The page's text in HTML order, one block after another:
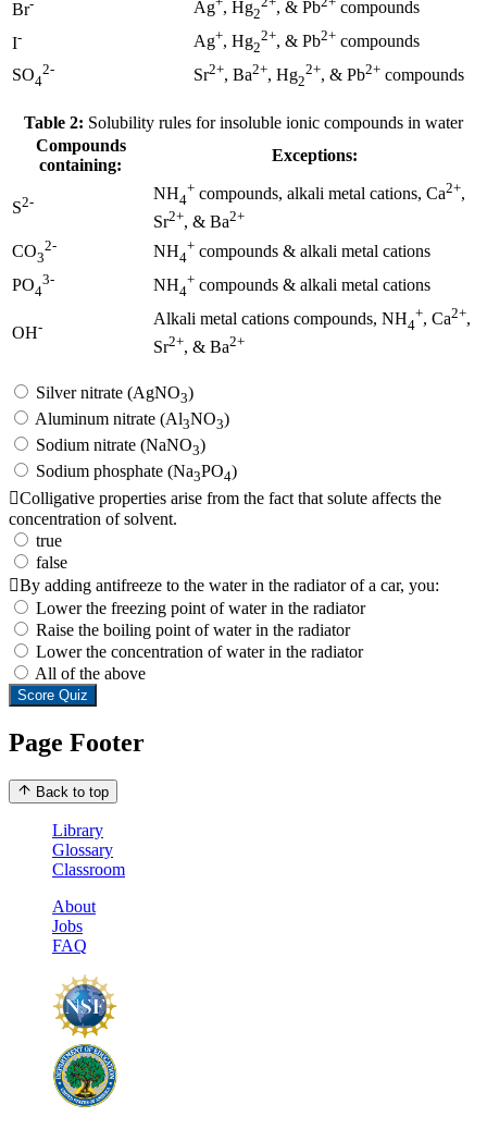
Br- Ag , Hg2 , & Pb
compounds
I- Ag+, Hg2
2+, & Pb2+ compounds
SO4
2- Sr2+, Ba2+, Hg2
2+, & Pb2+ compounds
Table 2: Solubility rules for insoluble ionic compounds in water
Compounds
containing:
Exceptions:
S2- NH4
+ compounds, alkali metal cations, Ca2+,
Sr2+, & Ba2+
CO3
2- NH4
+ compounds & alkali metal cations
PO4
3- NH4
+ compounds & alkali metal cations
OH- Alkali metal cations compounds, NH4
+, Ca2+,
Sr2+, & Ba2+
Silver nitrate (AgNO3)
Aluminum nitrate (Al3NO3)
Sodium nitrate (NaNO3)
Sodium phosphate (Na3PO4)
Colligative properties arise from the fact that solute affects the
concentration of solvent.
true
false
By adding antifreeze to the water in the radiator of a car, you:
Lower the freezing point of water in the radiator
Raise the boiling point of water in the radiator
Lower the concentration of water in the radiator
All of the above
Score Quiz
Page Footer
Back to top
Library
Glossary
Classroom
About
Jobs
FAQ